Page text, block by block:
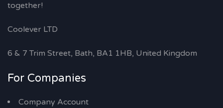
together!
Coolever LTD
6 & 7 Trim Street, Bath, BA1 1HB, United Kingdom
For Companies
Company Account